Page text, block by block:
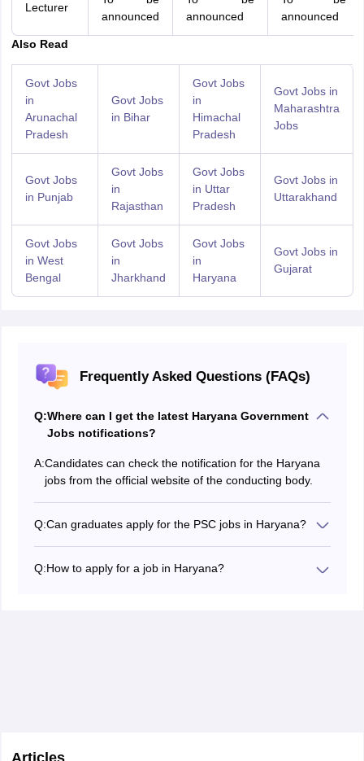
Lecturer
announced
announced
announced
Also Read
Govt Jobs
in
Arunachal
Pradesh
Govt Jobs
in Bihar
Govt Jobs
in
Himachal
Pradesh
Govt Jobs in
Maharashtra
Jobs
Govt Jobs
in Punjab
Govt Jobs
in
Rajasthan
Govt Jobs
in Uttar
Pradesh
Govt Jobs in
Uttarakhand
Govt Jobs
in West
Bengal
Govt Jobs
in
Jharkhand
Govt Jobs
in
Haryana
Govt Jobs in
Gujarat
Frequently Asked Questions (FAQs)
Q:Where can I get the latest Haryana Government
Jobs notifications?
A:Candidates can check the notification for the Haryana
jobs from the official website of the conducting body.
Q:Can graduates apply for the PSC jobs in Haryana?
official website to get latest notifications regularly.
Q:How to apply for a job in Haryana?
Articles